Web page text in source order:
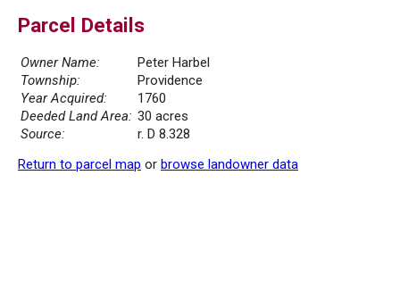
Parcel Details
Owner Name:
Peter Harbel
Township:
Providence
Year Acquired:
1760
Deeded Land Area: 30 acres
Source:
r. D 8.328
Return to parcel map or browse landowner data